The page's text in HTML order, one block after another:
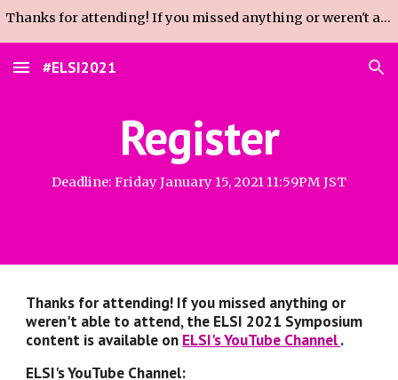
Thanks for attending! If you missed anything or weren't able to attend, the Sympo content is available on ELSI's YouTube Channel (link on homepage).
#ELSI2021
Register
Deadline: Friday January 15, 2021 11:59PM JST
Thanks for attending! If you missed anything or
weren't able to attend, the ELSI 2021 Symposium
content is available on ELSI's YouTube Channel .